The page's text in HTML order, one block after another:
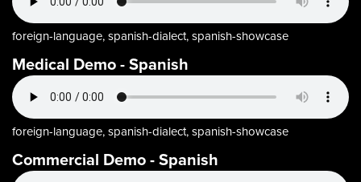
foreign-language, spanish-dialect, spanish-showcase
Medical Demo - Spanish
foreign-language, spanish-dialect, spanish-showcase
Commercial Demo - Spanish